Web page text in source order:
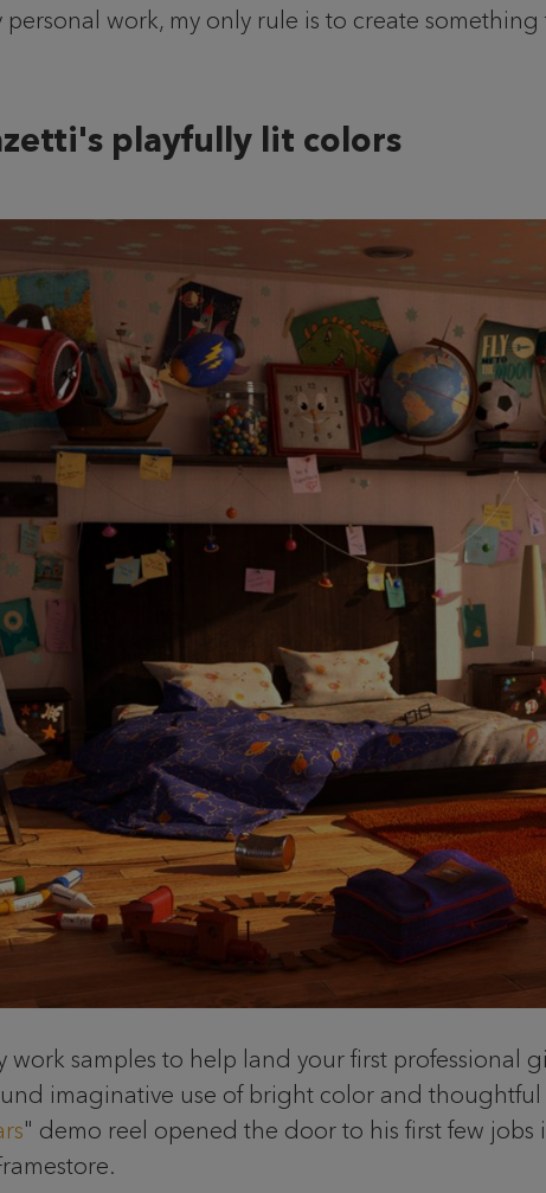
personal work, my only rule is to create
playfully lit colors
samples to help land your first professional
imaginative use of bright color and
" demo reel opened the door to his first few